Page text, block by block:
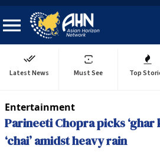
Latest News Must See Top
Entertainment
Parineeti Chopra picks ‘ghar
‘chai’ amidst heavy rain